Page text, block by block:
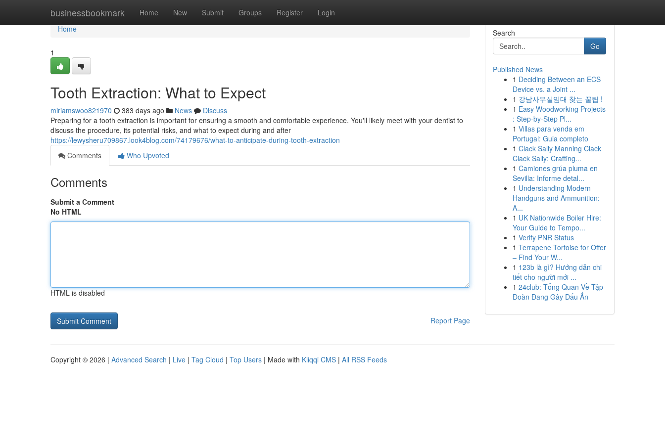
businessbookmark Home New Submit Groups Register Login
Home
Home
1
Tooth Extraction: What to Expect
miriamswoo821970 383 days ago News
Discuss
Preparing for a tooth extraction is important for ensuring a smooth and comfortable experience. You'll likely meet with your dentist to
discuss the procedure, its potential risks, and what to expect during and after
https://lewysheru709867.look4blog.com/74179676/what-to-anticipate-during-tooth-extraction
Comments
Who Upvoted
Comments
Submit a Comment
No HTML
HTML is disabled
Report Page
Search
Go
Published News
1 Deciding Between an ECS
Device vs. a Joint ...
1 강남사무실임대 찾는 꿀팁 !
1 Easy Woodworking Projects
: Step-by-Step Pl...
1 Villas para venda em
Portugal: Guia completo
1 Clack Sally Manning Clack
Clack Sally: Crafting...
1 Camiones grúa pluma en
Sevilla: Informe detal...
1 Understanding Modern
Handguns and Ammunition:
A...
1 UK Nationwide Boiler Hire:
Your Guide to Tempo...
1 Verify PNR Status
1 Terrapene Tortoise for Offer
– Find Your W...
1 123b là gì? Hướng dẫn chi
tiết cho người mới ...
1 24club: Tổng Quan Về Tập
Đoàn Đang Gây Dấu Ấn
Copyright © 2026 | Advanced Search | Live | Tag Cloud | Top Users | Made with Kliqqi CMS | All RSS Feeds